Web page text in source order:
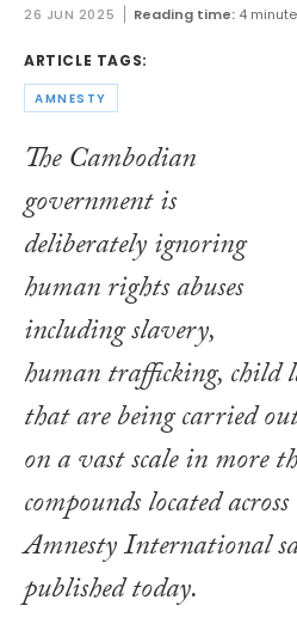
26 JUN 2025 Reading time: 4
ARTICLE TAGS:
AMNESTY
The Cambodian
government is
deliberately ignoring
human rights abuses
including slavery,
human trafficking, child
that are being carried
on a vast scale in more
compounds located
Amnesty International
published today.